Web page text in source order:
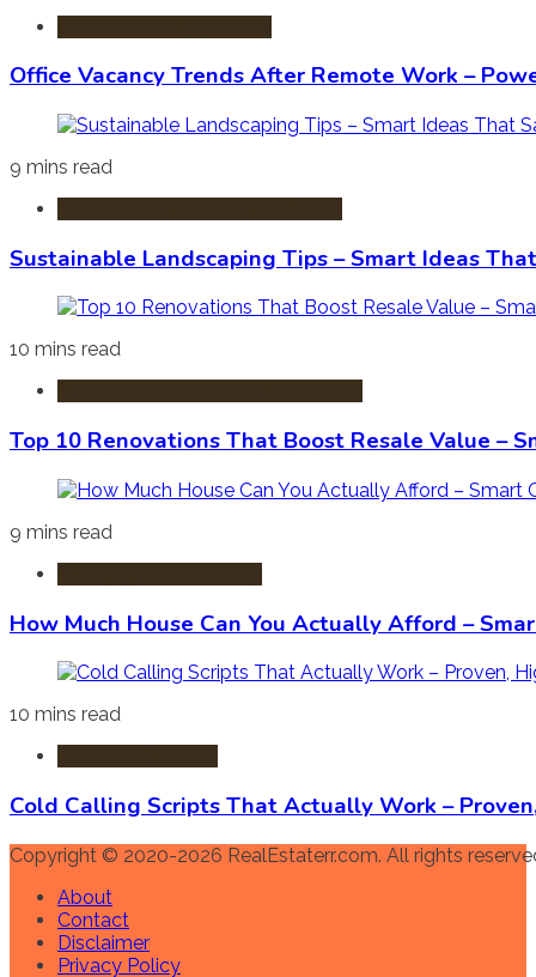
Office Vacancy Trends After Remote Work –
9 mins read
Sustainable Landscaping Tips – Smart Ideas
10 mins read
Top 10 Renovations That Boost Resale Value –
9 mins read
How Much House Can You Actually Afford –
10 mins read
Cold Calling Scripts That Actually Work –
Copyright © 2020-2026 RealEstaterr.com. All rights
About
Contact
Disclaimer
Privacy Policy